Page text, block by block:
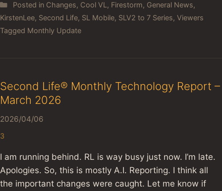
Posted in Changes, Cool VL , Firestorm, General News,
KirstenLee, Second Life, SL Mobile, SLV2 to 7 Series, Viewers
Tagged Monthly Update
Second Life® Monthly Technology Report –
March 2026
2026/04/06
3
I am running behind. RL is way busy just now. I’m late.
Apologies. So, this is mostly A.I. Reporting. I think all
the important changes were caught. Let me know if